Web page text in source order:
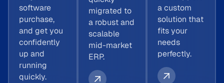
software
purchase,
and get you
confidently
up and
running
quickly.
migrated to
a robust and
scalable
mid-market
ERP.
a custom
solution that
fits your
needs
perfectly.